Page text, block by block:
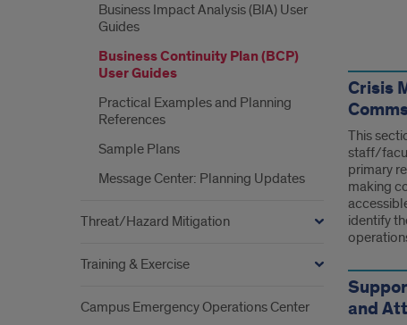
Crisis
This
staff/
primary
making
identify
and
Business Impact Analysis (BIA) User
Guides
Business Continuity Plan (BCP)
User Guides
Practical Examples and Planning
References
Sample Plans
Message Center: Planning Updates
Threat/Hazard Mitigation
Training & Exercise
Campus Emergency Operations Center